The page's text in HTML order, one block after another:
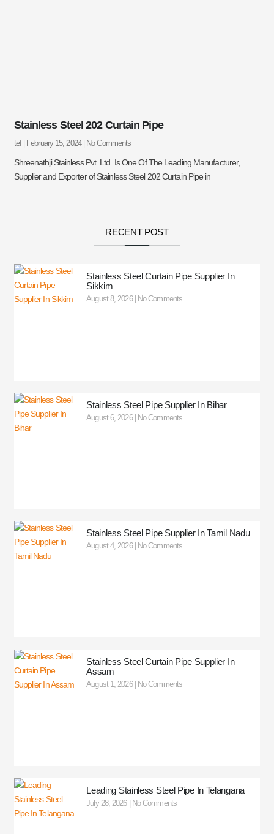
Stainless Steel 202 Curtain Pipe
tef February 15, 2024 No Comments
Shreenathji Stainless Pvt. Ltd. Is One Of The Leading Manufacturer,
Supplier and Exporter of Stainless Steel 202 Curtain Pipe in
RECENT POST
Stainless Steel Curtain Pipe Supplier In
Sikkim
August 8, 2026 No Comments
Stainless Steel Pipe Supplier In Bihar
August 6, 2026 No Comments
Stainless Steel Pipe Supplier In Tamil Nadu
August 4, 2026 No Comments
Stainless Steel Curtain Pipe Supplier In
Assam
August 1, 2026 No Comments
Leading Stainless Steel Pipe In Telangana
July 28, 2026 No Comments